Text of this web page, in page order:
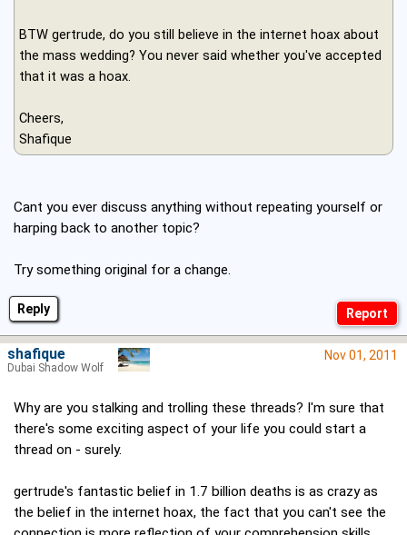
Reply
BTW gertrude, do you still believe in the internet hoax about
the mass wedding? You never said whether you've accepted
that it was a hoax.
Cheers,
Shafique
Cant you ever discuss anything without repeating yourself or
harping back to another topic?
Try something original for a change.
Nov 01, 2011
Why are you stalking and trolling these threads? I'm sure that
there's some exciting aspect of your life you could start a
thread on - surely.
gertrude's fantastic belief in 1.7 billion deaths is as crazy as
the belief in the internet hoax, the fact that you can't see the
shafique
Dubai Shadow Wolf